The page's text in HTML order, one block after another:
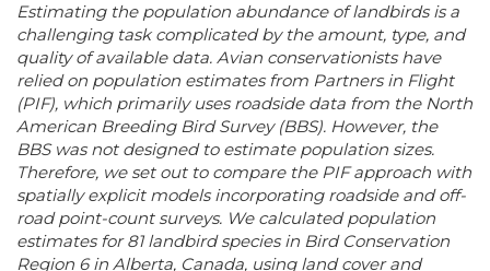
Estimating the population abundance of landbirds is a
challenging task complicated by the amount, type, and
quality of available data. Avian conservationists have
relied on population estimates from Partners in Flight
(PIF), which primarily uses roadside data from the North
American Breeding Bird Survey (BBS). However, the
BBS was not designed to estimate population sizes.
Therefore, we set out to compare the PIF approach with
spatially explicit models incorporating roadside and off-
road point-count surveys. We calculated population
estimates for 81 landbird species in Bird Conservation
Region 6 in Alberta, Canada, using land cover and